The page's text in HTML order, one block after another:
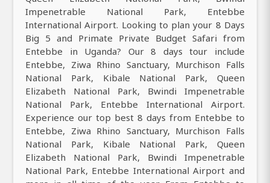
Impenetrable National Park, Entebbe
International Airport. Looking to plan your 8 Days
Big 5 and Primate Private Budget Safari from
Entebbe in Uganda? Our 8 days tour include
Entebbe, Ziwa Rhino Sanctuary, Murchison Falls
National Park, Kibale National Park, Queen
Elizabeth National Park, Bwindi Impenetrable
National Park, Entebbe International Airport.
Experience our top best 8 days from Entebbe to
Entebbe, Ziwa Rhino Sanctuary, Murchison Falls
National Park, Kibale National Park, Queen
Elizabeth National Park, Bwindi Impenetrable
National Park, Entebbe International Airport and